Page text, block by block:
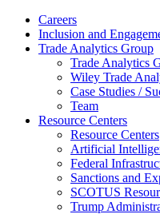
Careers
Inclusion and
Trade Analytics Group
Trade Analytics
Wiley Trade
Case Studies /
Team
Resource Centers
Resource Centers
Artificial
Federal
Sanctions and
SCOTUS
Trump